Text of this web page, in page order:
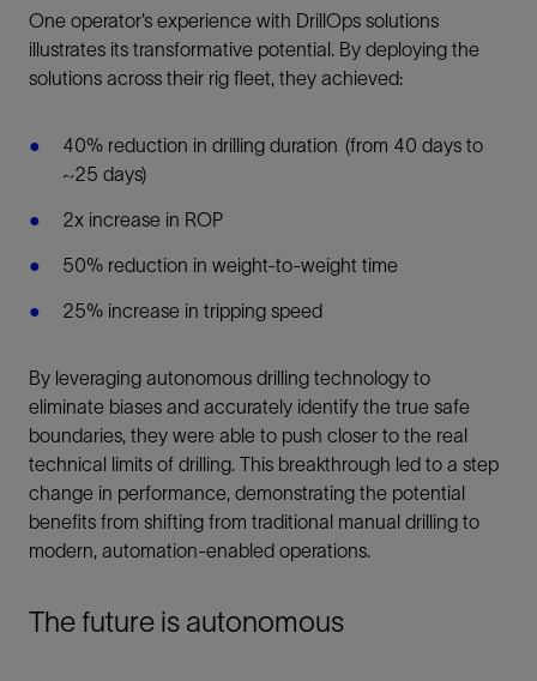
One operator’s experience with DrillOps solutions
illustrates its transformative potential. By deploying the
solutions across their rig fleet, they achieved:
40% reduction in drilling duration (from 40 days to
~25 days)
2x increase in ROP
50% reduction in weight-to-weight time
25% increase in tripping speed
By leveraging autonomous drilling technology to
eliminate biases and accurately identify the true safe
boundaries, they were able to push closer to the real
technical limits of drilling. This breakthrough led to a step
change in performance, demonstrating the potential
benefits from shifting from traditional manual drilling to
modern, automation-enabled operations.
The future is autonomous